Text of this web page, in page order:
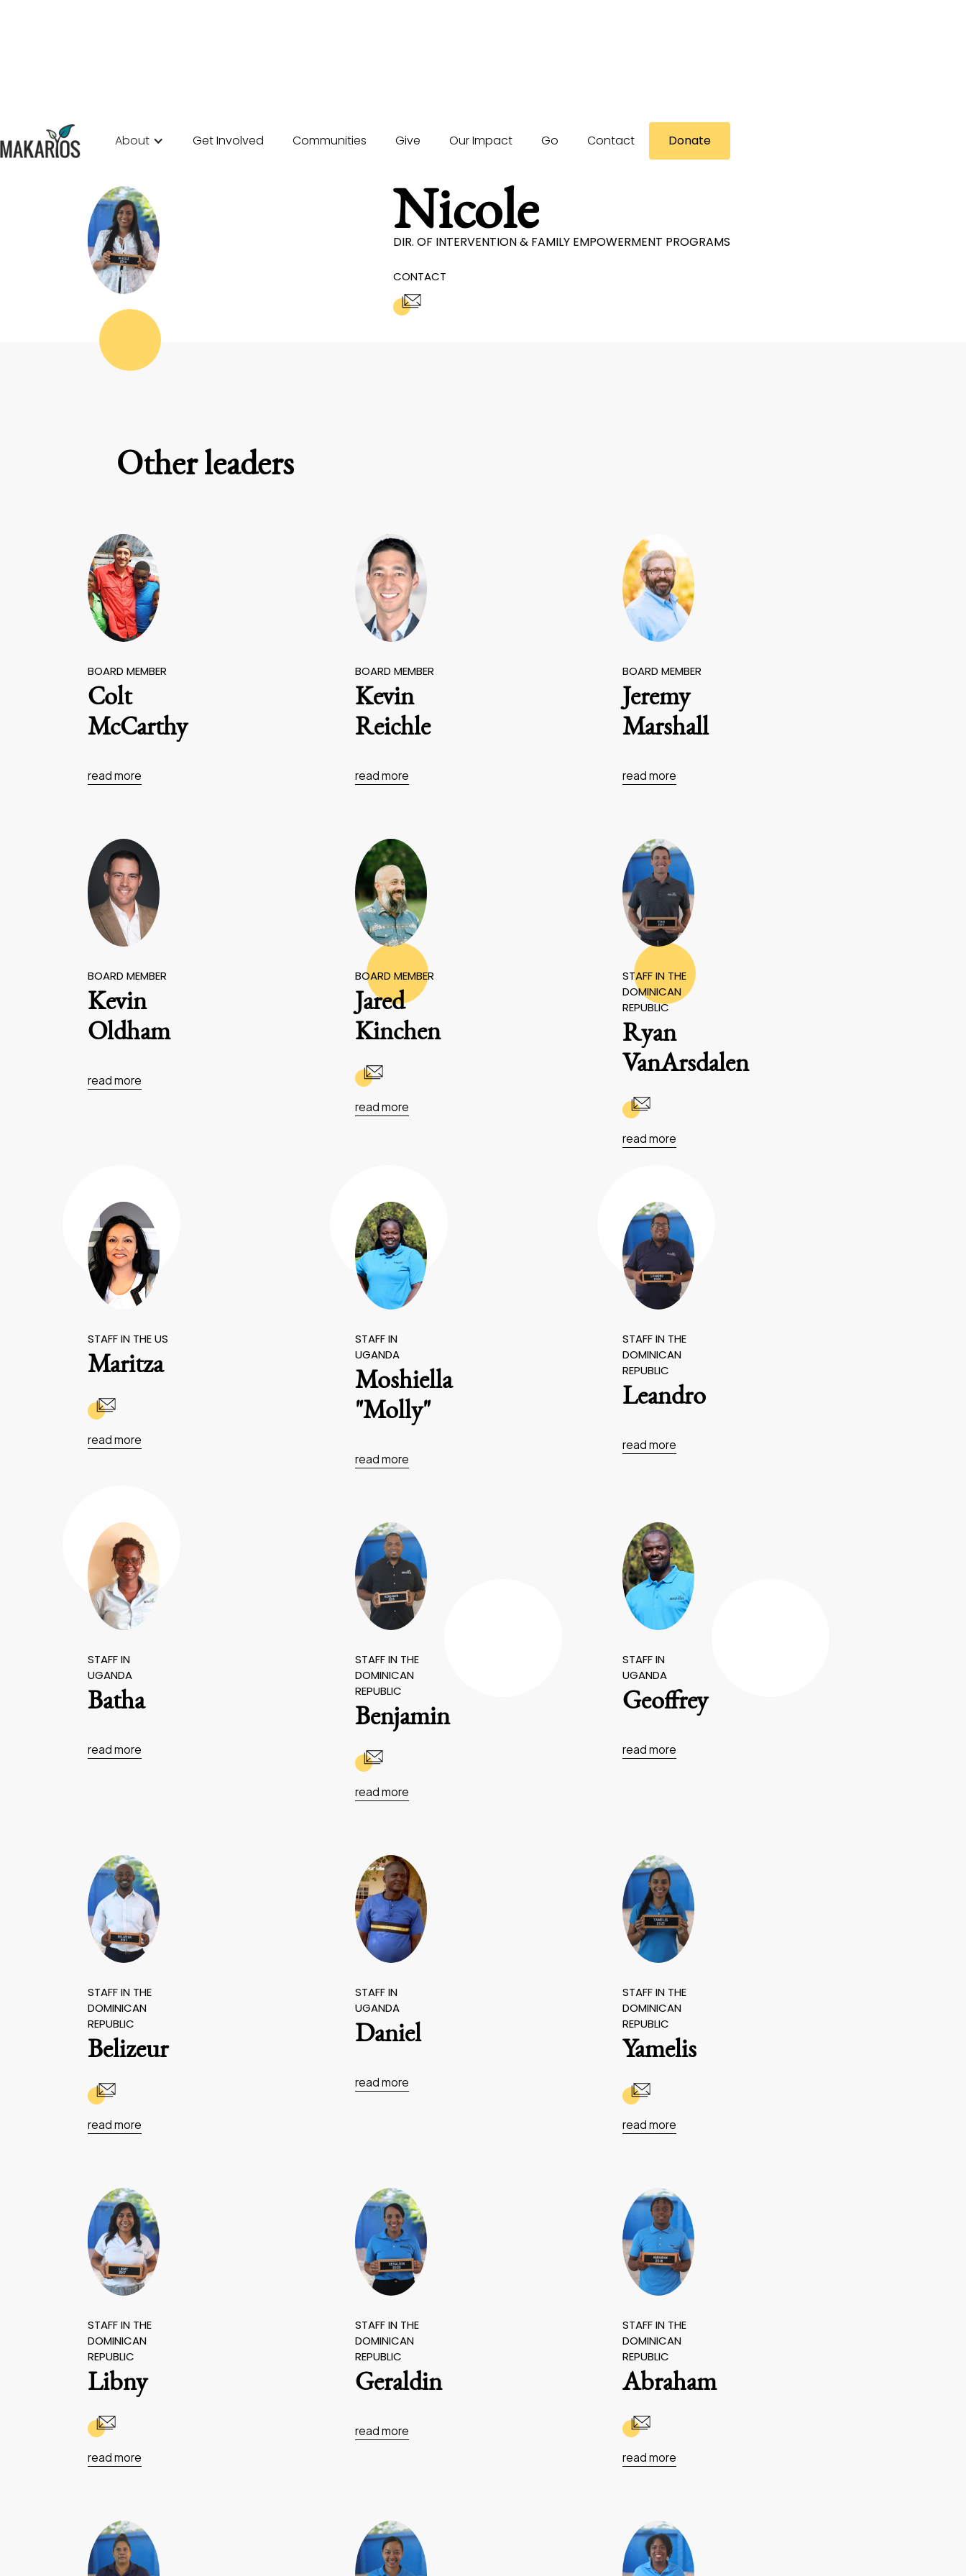
About Get Involved Communities Give Our Impact Go Contact Donate
Nicole
DIR. OF INTERVENTION & FAMILY EMPOWERMENT PROGRAMS
CONTACT
Other leaders
BOARD MEMBER
Colt
McCarthy
read more
BOARD MEMBER
Kevin
Reichle
read more
BOARD MEMBER
Jeremy
Marshall
read more
BOARD MEMBER
Kevin
Oldham
read more
BOARD MEMBER
Jared
Kinchen
read more
STAFF IN THE
DOMINICAN
REPUBLIC
Ryan
VanArsdalen
read more
STAFF IN THE US
Maritza
read more
STAFF IN
UGANDA
Moshiella
"Molly"
read more
STAFF IN THE
DOMINICAN
REPUBLIC
Leandro
read more
STAFF IN
UGANDA
Batha
read more
STAFF IN THE
DOMINICAN
REPUBLIC
Benjamin
read more
STAFF IN
UGANDA
Geoffrey
read more
STAFF IN THE
DOMINICAN
REPUBLIC
Belizeur
read more
STAFF IN
UGANDA
Daniel
read more
STAFF IN THE
DOMINICAN
REPUBLIC
Yamelis
read more
STAFF IN THE
DOMINICAN
REPUBLIC
Libny
read more
STAFF IN THE
DOMINICAN
REPUBLIC
Geraldin
read more
STAFF IN THE
DOMINICAN
REPUBLIC
Abraham
read more